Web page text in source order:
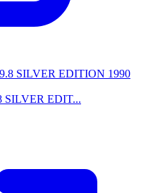
SILVER EDIT...